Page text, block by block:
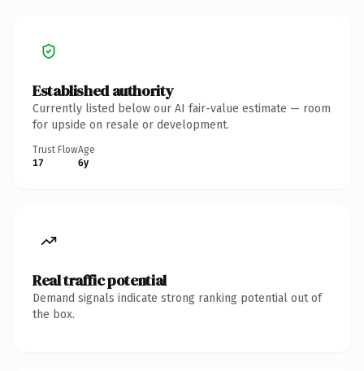
Established authority
Currently listed below our AI fair-value estimate — room
for upside on resale or development.
Trust Flow
17
Age
6y
Real traffic potential
Demand signals indicate strong ranking potential out of
the box.